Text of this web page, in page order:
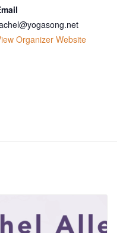
Organizer Website